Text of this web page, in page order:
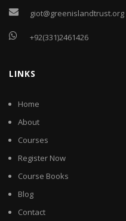
giot@greenislandtrust.org
+92(331)2461426
LINKS
Home
About
Courses
Register Now
Course Books
Blog
Contact